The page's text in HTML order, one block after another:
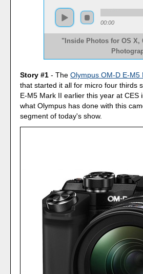
00:00
"Inside Photos for OS X,
Story #1 - TheOlympus OM-D E-M5
that started it all for micro four thirds
E-M5 Mark II earlier this year at
what Olympus has done with this
segment of today's show.